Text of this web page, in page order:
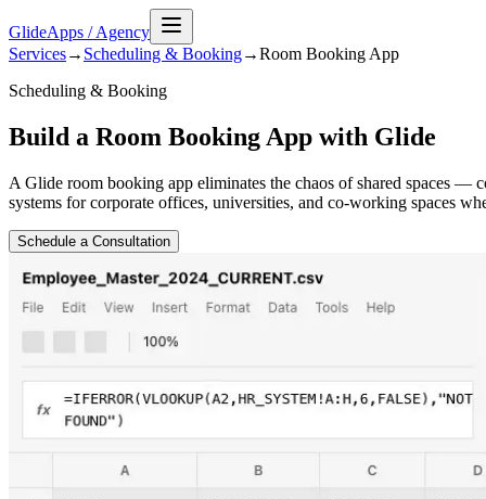
GlideApps /Agency
Services→ Scheduling & Booking→Room Booking App
Scheduling & Booking
Build a Room Booking App with Glide
A Glide room booking app eliminates the chaos of shared spaces —
systems for corporate offices, universities, and co-working spaces
Schedule a Consultation